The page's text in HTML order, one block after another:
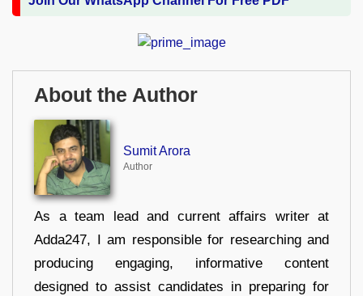
About the Author
Sumit Arora
Author
As a team lead and current affairs writer at
Adda247, I am responsible for researching and
producing engaging, informative content
designed to assist candidates in preparing for